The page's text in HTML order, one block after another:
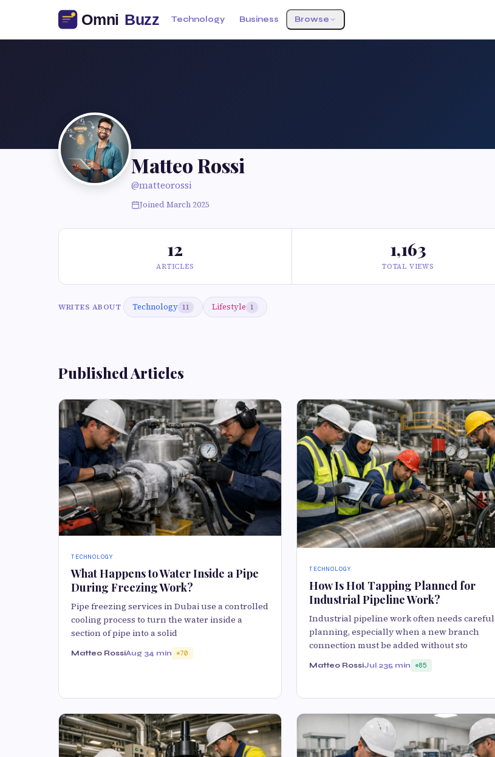
Technology Business Browse
Matteo Rossi
@matteorossi
Joined March 2025
12
ARTICLES
1,163
TOTAL VIEWS
WRITES ABOUT Technology 11 Lifestyle 1
Published Articles
TECHNOLOGY
What Happens to Water Inside a Pipe
During Freezing Work?
Pipe freezing services in Dubai use a controlled
cooling process to turn the water inside a
section of pipe into a solid
Matteo RossiAug 34 min 70
TECHNOLOGY
How Is Hot Tapping Planned for
Industrial Pipeline Work?
Industrial pipeline work often needs careful
planning, especially when a new branch
connection must be added without sto
Matteo RossiJul 235 min 85